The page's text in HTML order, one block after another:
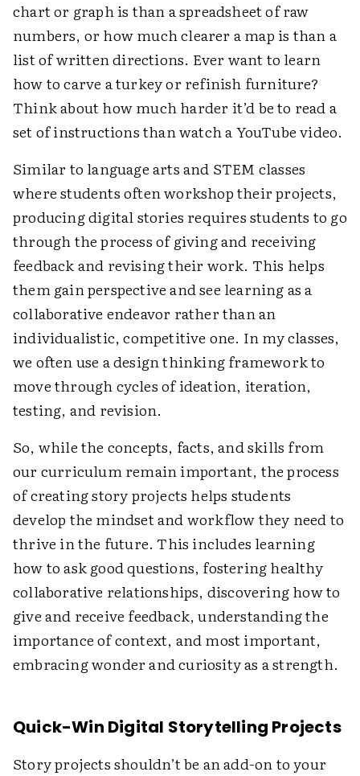
chart or graph is than a spreadsheet of raw
numbers, or how much clearer a map is than a
list of written directions. Ever want to learn
how to carve a turkey or refinish furniture?
Think about how much harder it’d be to read a
set of instructions than watch a YouTube video.
Similar to language arts and STEM classes
where students often workshop their projects,
producing digital stories requires students to go
through the process of giving and receiving
feedback and revising their work. This helps
them gain perspective and see learning as a
collaborative endeavor rather than an
individualistic, competitive one. In my classes,
we often use a design thinking framework to
move through cycles of ideation, iteration,
testing, and revision.
So, while the concepts, facts, and skills from
our curriculum remain important, the process
of creating story projects helps students
develop the mindset and workflow they need to
thrive in the future. This includes learning
how to ask good questions, fostering healthy
collaborative relationships, discovering how to
give and receive feedback, understanding the
importance of context, and most important,
embracing wonder and curiosity as a strength.
Quick-Win Digital Storytelling Projects
Story projects shouldn’t be an add-on to your